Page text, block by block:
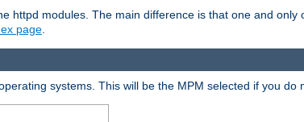
httpd modules. The main difference is that one and
page
systems. This will be the MPM selected if you do